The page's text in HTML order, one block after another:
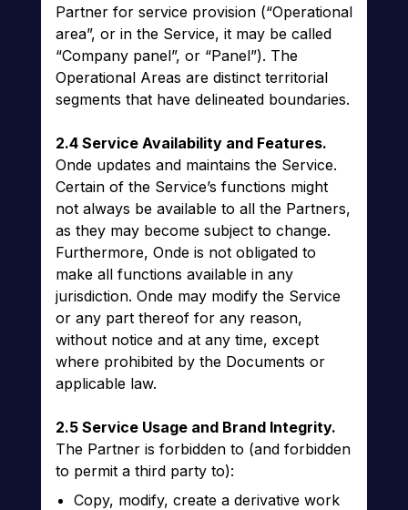
Partner for service provision (“Operational
area”, or in the Service, it may be called
“Company panel”, or “Panel”). The
Operational Areas are distinct territorial
segments that have delineated boundaries.
2.4 Service Availability and Features.
Onde updates and maintains the Service.
Certain of the Service’s functions might
not always be available to all the Partners,
as they may become subject to change.
Furthermore, Onde is not obligated to
make all functions available in any
jurisdiction. Onde may modify the Service
or any part thereof for any reason,
without notice and at any time, except
where prohibited by the Documents or
applicable law.
2.5 Service Usage and Brand Integrity.
The Partner is forbidden to (and forbidden
to permit a third party to):
Copy, modify, create a derivative work